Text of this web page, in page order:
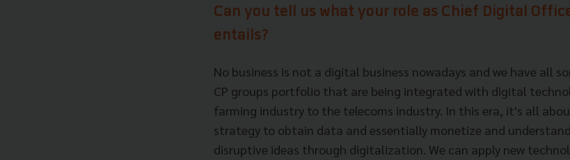
Can you tell us what your role as Chief Digital
entails?
No business is not a digital business nowadays and we have all
CP groups portfolio that are being integrated with digital
farming industry to the telecoms industry. In this era, it's all
strategy to obtain data and essentially monetize and
disruptive ideas through digitalization. We can apply new